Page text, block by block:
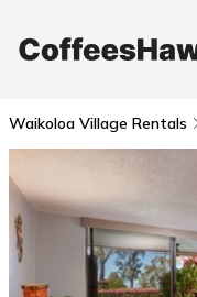
Waikoloa Village Rentals